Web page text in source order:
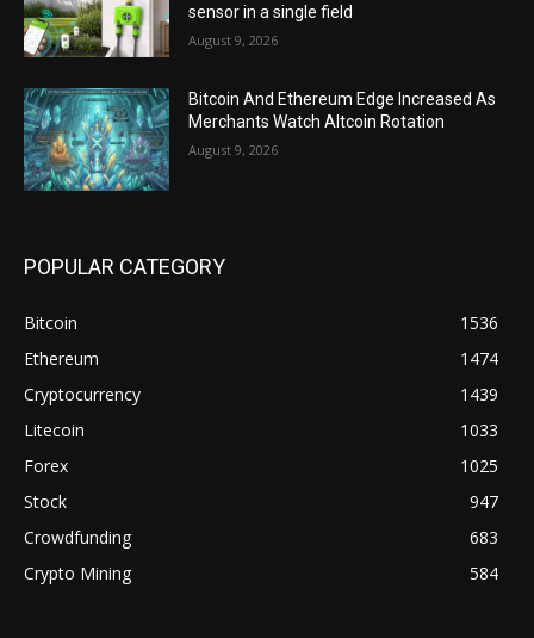
sensor in a single field
August 9, 2026
Bitcoin And Ethereum Edge Increased As
Merchants Watch Altcoin Rotation
August 9, 2026
POPULAR CATEGORY
Bitcoin
1536
Ethereum
1474
Cryptocurrency
1439
Litecoin
1033
Forex
1025
Stock
947
Crowdfunding
683
Crypto Mining
584